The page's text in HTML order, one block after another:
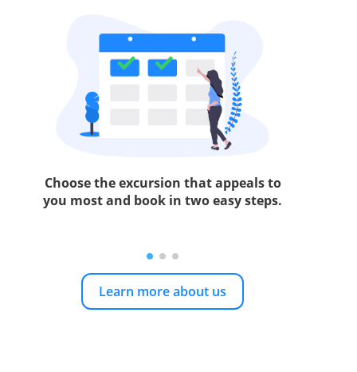
Choose the excursion that appeals to
you most and book in two easy steps.
Learn more about us